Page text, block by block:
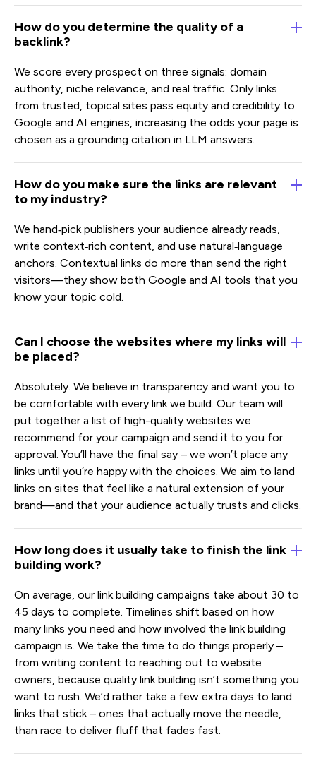
How do you determine the quality of a
backlink?
We score every prospect on three signals: domain
authority, niche relevance, and real traffic. Only links
from trusted, topical sites pass equity and credibility to
Google and AI engines, increasing the odds your page is
chosen as a grounding citation in LLM answers.
How do you make sure the links are relevant
to my industry?
We hand‑pick publishers your audience already reads,
write context‑rich content, and use natural‑language
anchors. Contextual links do more than send the right
visitors—they show both Google and AI tools that you
know your topic cold.
Can I choose the websites where my links will
be placed?
Absolutely. We believe in transparency and want you to
be comfortable with every link we build. Our team will
put together a list of high-quality websites we
recommend for your campaign and send it to you for
approval. You’ll have the final say – we won’t place any
links until you’re happy with the choices. We aim to land
links on sites that feel like a natural extension of your
brand—and that your audience actually trusts and clicks.
How long does it usually take to finish the link
building work?
On average, our link building campaigns take about 30 to
45 days to complete. Timelines shift based on how
many links you need and how involved the link building
campaign is. We take the time to do things properly –
from writing content to reaching out to website
owners, because quality link building isn’t something you
want to rush. We’d rather take a few extra days to land
links that stick – ones that actually move the needle,
than race to deliver fluff that fades fast.